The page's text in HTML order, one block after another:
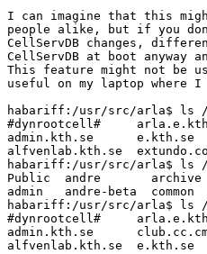
I can imagine that this
people alike, but if you
CellServDB changes,
CellServDB at boot
This feature might not be
useful on my laptop where
habariff:/usr/src/
#dynrootcell#
admin.kth.se
alfvenlab.kth.se
habariff:/usr/src/arla$ ls /
Public  andre       archive
admin   andre-beta
habariff:/usr/src/arla$ ls
#dynrootcell#
admin.kth.se
alfvenlab.kth.se